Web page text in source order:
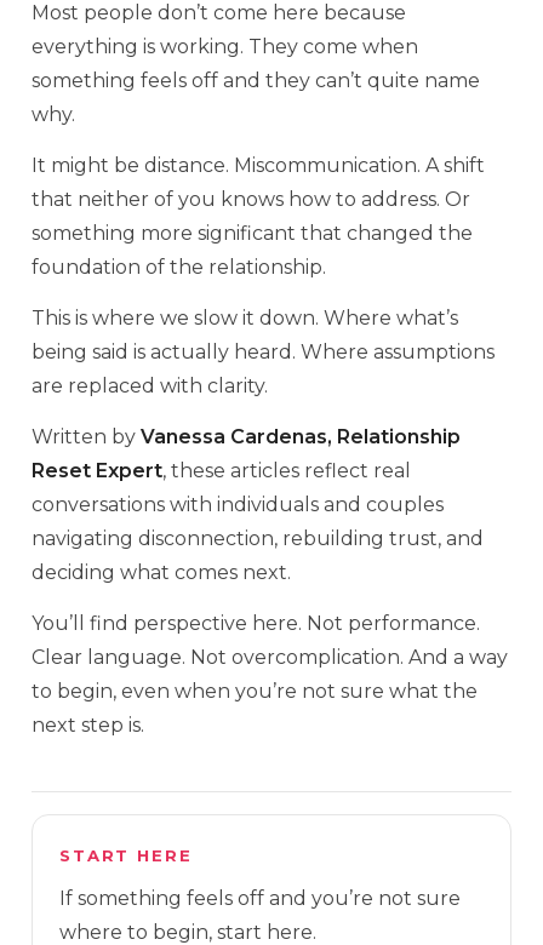
Most people don’t come here because
everything is working. They come when
something feels off and they can’t quite name
why.
It might be distance. Miscommunication. A shift
that neither of you knows how to address. Or
something more significant that changed the
foundation of the relationship.
This is where we slow it down. Where what’s
being said is actually heard. Where assumptions
are replaced with clarity.
Written by Vanessa Cardenas, Relationship
Reset Expert, these articles reflect real
conversations with individuals and couples
navigating disconnection, rebuilding trust, and
deciding what comes next.
You’ll find perspective here. Not performance.
Clear language. Not overcomplication. And a way
to begin, even when you’re not sure what the
next step is.
START HERE
If something feels off and you’re not sure
where to begin, start here.